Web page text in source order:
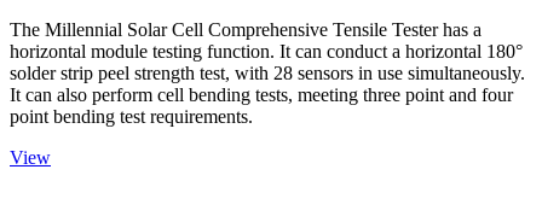
The Millennial Solar Cell Comprehensive Tensile Tester has a
horizontal module testing function. It can conduct a horizontal 180°
solder strip peel strength test, with 28 sensors in use simultaneously.
It can also perform cell bending tests, meeting three point and four
point bending test requirements.
View